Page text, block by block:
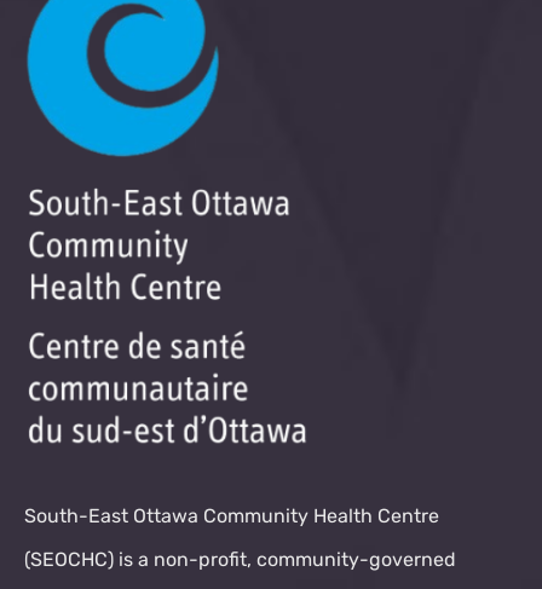
South-East Ottawa Community Health Centre
(SEOCHC) is a non-profit, community-governed